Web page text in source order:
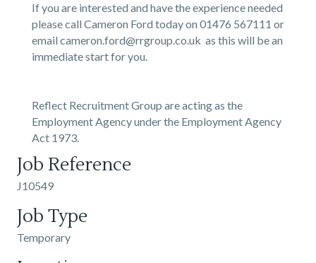
If you are interested and have the experience needed
please call Cameron Ford today on 01476 567111 or
email cameron.ford@rrgroup.co.uk as this will be an
immediate start for you.
Reflect Recruitment Group are acting as the
Employment Agency under the Employment Agency
Act 1973.
Job Reference
J10549
Job Type
Temporary